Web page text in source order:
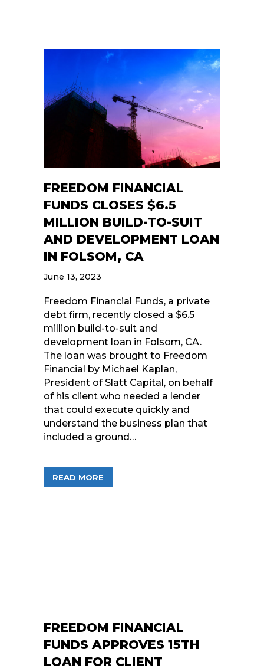
FREEDOM FINANCIAL
FUNDS CLOSES $6.5
MILLION BUILD-TO-SUIT
AND DEVELOPMENT LOAN
IN FOLSOM, CA
June 13, 2023
Freedom Financial Funds, a private
debt firm, recently closed a $6.5
million build-to-suit and
development loan in Folsom, CA.
The loan was brought to Freedom
Financial by Michael Kaplan,
President of Slatt Capital, on behalf
of his client who needed a lender
that could execute quickly and
understand the business plan that
included a ground…
READ MORE
FREEDOM FINANCIAL
FUNDS APPROVES 15TH
LOAN FOR CLIENT